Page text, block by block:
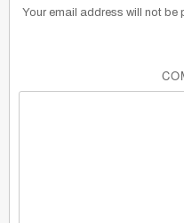
Your email address will not be